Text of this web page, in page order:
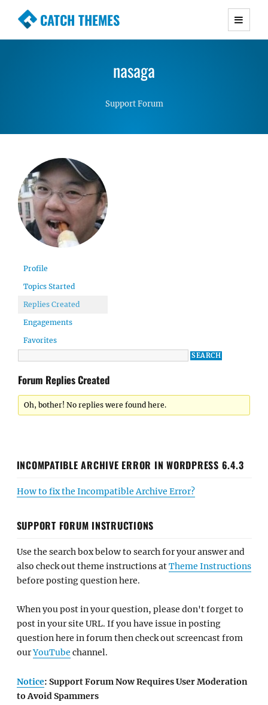
CATCH THEMES
Premium Responsive WordPress Themes with
Simple, Clean and Lightweight Responsive
nasaga
Support Forum
Profile
Topics Started
Replies Created
Engagements
Favorites
Forum Replies Created
Oh, bother! No replies were found here.
INCOMPATIBLE ARCHIVE ERROR IN WORDPRESS 6.4.3
How to fix the Incompatible Archive Error?
SUPPORT FORUM INSTRUCTIONS
Use the search box below to search for your answer and
also check out theme instructions atTheme Instructions
before posting question here.
When you post in your question, please don't forget to
post in your site URL. If you have issue in posting
question here in forum then check out screencast from
ourYouTube channel.
Notice: Support Forum Now Requires User Moderation
to Avoid Spammers